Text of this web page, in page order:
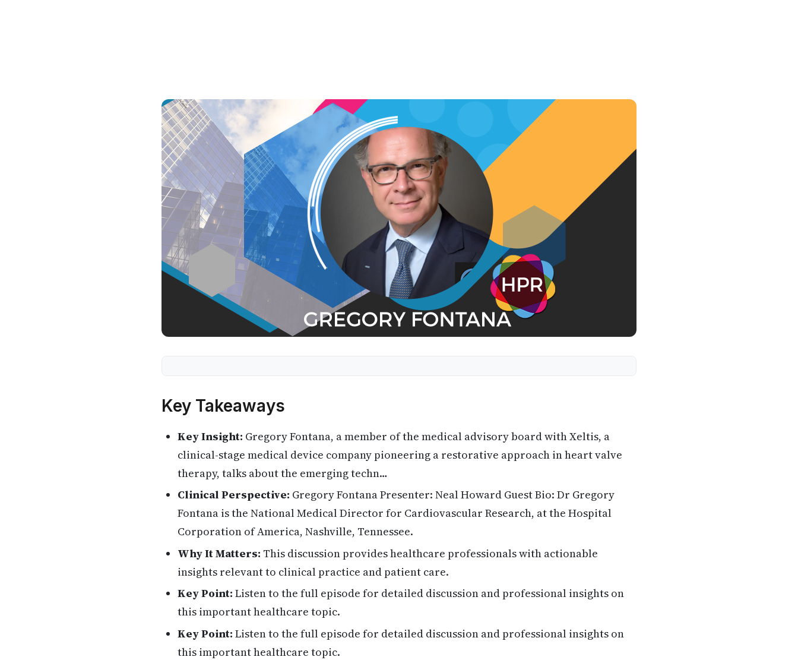
Key Takeaways
Key Insight: Gregory Fontana, a member of the medical advisory board with Xeltis, a
clinical-stage medical device company pioneering a restorative approach in heart valve
therapy, talks about the emerging techn…
Clinical Perspective: Gregory Fontana Presenter: Neal Howard Guest Bio: Dr Gregory
Fontana is the National Medical Director for Cardiovascular Research, at the Hospital
Corporation of America, Nashville, Tennessee.
Why It Matters: This discussion provides healthcare professionals with actionable
insights relevant to clinical practice and patient care.
Key Point: Listen to the full episode for detailed discussion and professional insights on
this important healthcare topic.
Key Point: Listen to the full episode for detailed discussion and professional insights on
this important healthcare topic.